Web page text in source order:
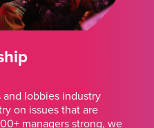
and lobbies industry
on issues that are
managers strong, we